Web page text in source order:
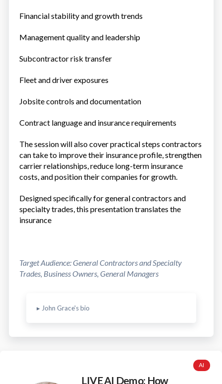
Financial stability and growth trends
Management quality and leadership
Subcontractor risk transfer
Fleet and driver exposures
Jobsite controls and documentation
Contract language and insurance requirements
The session will also cover practical steps contractors
can take to improve their insurance profile, strengthen
carrier relationships, reduce long-term insurance
costs, and position their companies for growth.
Designed specifically for general contractors and
specialty trades, this presentation translates the
insurance
Target Audience: General Contractors and Specialty
Trades, Business Owners, General Managers
▸ John Grace's bio
AI
LIVE AI Demo: How